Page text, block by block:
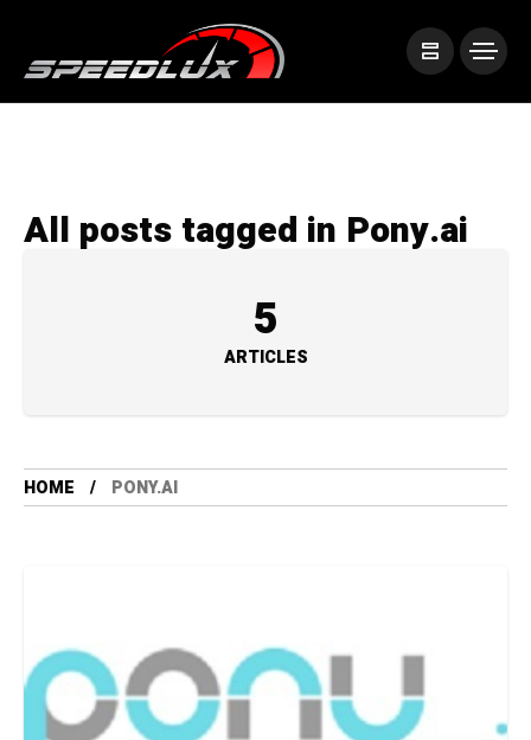
All posts tagged in Pony.ai
5
ARTICLES
HOME PONY.AI